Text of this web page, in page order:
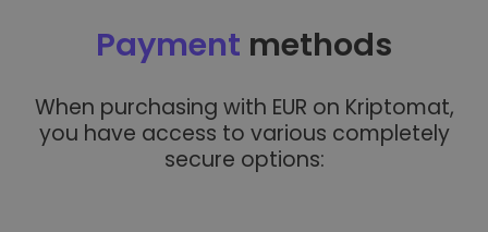
Payment methods
When purchasing with EUR on Kriptomat,
you have access to various completely
secure options: